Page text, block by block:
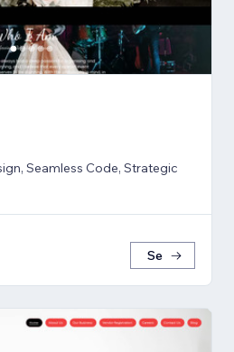
Seamless Code, Strategic
Se